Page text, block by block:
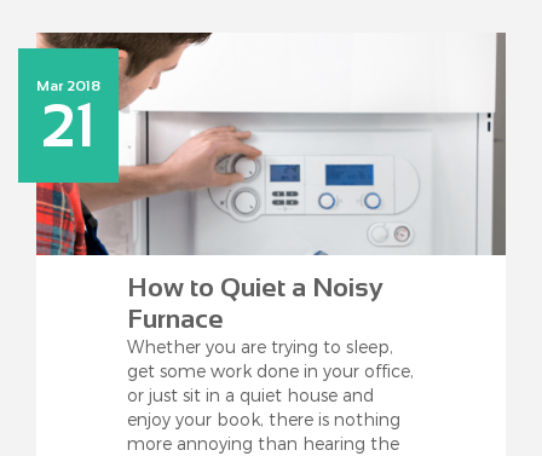
Mar 2018
21
How to Quiet a Noisy
Furnace
Whether you are trying to sleep,
get some work done in your office,
or just sit in a quiet house and
enjoy your book, there is nothing
more annoying than hearing the